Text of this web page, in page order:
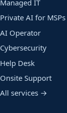
Managed IT
Private AI for MSPs
AI Operator
Cybersecurity
Help Desk
Onsite Support
All services →